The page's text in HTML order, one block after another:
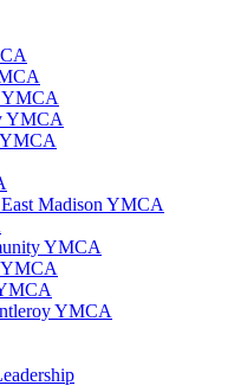
YMCA
YMCA
Madison YMCA
YMCA
YMCA
YMCA